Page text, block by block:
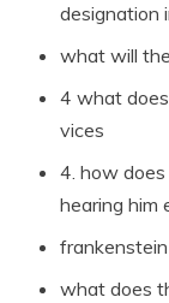
designation
what will
4 what
vices
4. how
hearing him
what does